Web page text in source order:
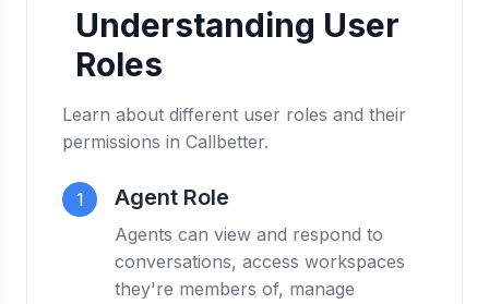
Understanding User
Roles
Learn about different user roles and their
permissions in Callbetter.
1 Agent Role
Agents can view and respond to
conversations, access workspaces
they're members of, manage